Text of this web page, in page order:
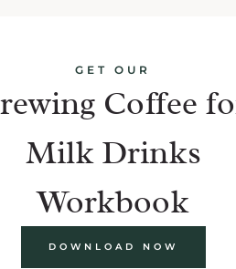
GET OUR
Coffee
Milk Drinks
Workbook
DOWNLOAD NOW